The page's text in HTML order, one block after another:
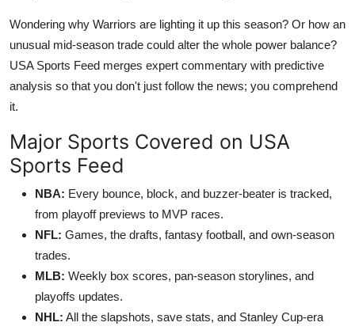
Wondering why Warriors are lighting it up this season? Or how an
unusual mid-season trade could alter the whole power balance?
USA Sports Feed merges expert commentary with predictive
analysis so that you don't just follow the news; you comprehend
it.
Major Sports Covered on USA
Sports Feed
NBA: Every bounce, block, and buzzer-beater is tracked,
from playoff previews to MVP races.
NFL: Games, the drafts, fantasy football, and own-season
trades.
MLB: Weekly box scores, pan-season storylines, and
playoffs updates.
NHL: All the slapshots, save stats, and Stanley Cup-era